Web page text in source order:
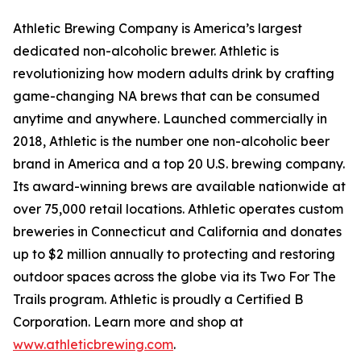
Athletic Brewing Company is America’s largest
dedicated non-alcoholic brewer. Athletic is
revolutionizing how modern adults drink by crafting
game-changing NA brews that can be consumed
anytime and anywhere. Launched commercially in
2018, Athletic is the number one non-alcoholic beer
brand in America and a top 20 U.S. brewing company.
Its award-winning brews are available nationwide at
over 75,000 retail locations. Athletic operates custom
breweries in Connecticut and California and donates
up to $2 million annually to protecting and restoring
outdoor spaces across the globe via its Two For The
Trails program. Athletic is proudly a Certified B
Corporation. Learn more and shop at
www.athleticbrewing.com.